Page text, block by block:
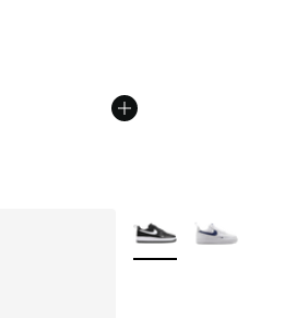
More Colors Available